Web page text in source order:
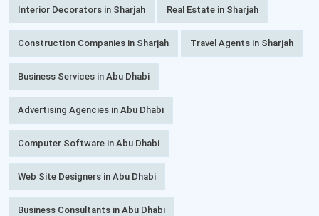
Interior Decorators in Sharjah Real Estate in Sharjah
Construction Companies in Sharjah Travel Agents in Sharjah
Business Services in Abu Dhabi
Advertising Agencies in Abu Dhabi
Computer Software in Abu Dhabi
Web Site Designers in Abu Dhabi
Business Consultants in Abu Dhabi